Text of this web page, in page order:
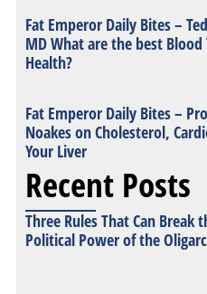
Fat Emperor Daily Bites –
MD What are the best Blood
Health?
Fat Emperor Daily Bites –
Noakes on Cholesterol,
Your Liver
Recent Posts
Three Rules That Can Break
Political Power of the